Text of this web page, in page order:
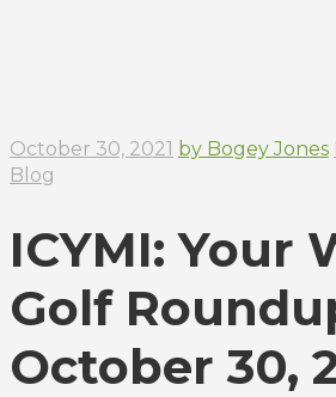
October 30, 2021 by Bogey Jones
Blog
ICYMI: Your
Golf
October 30,